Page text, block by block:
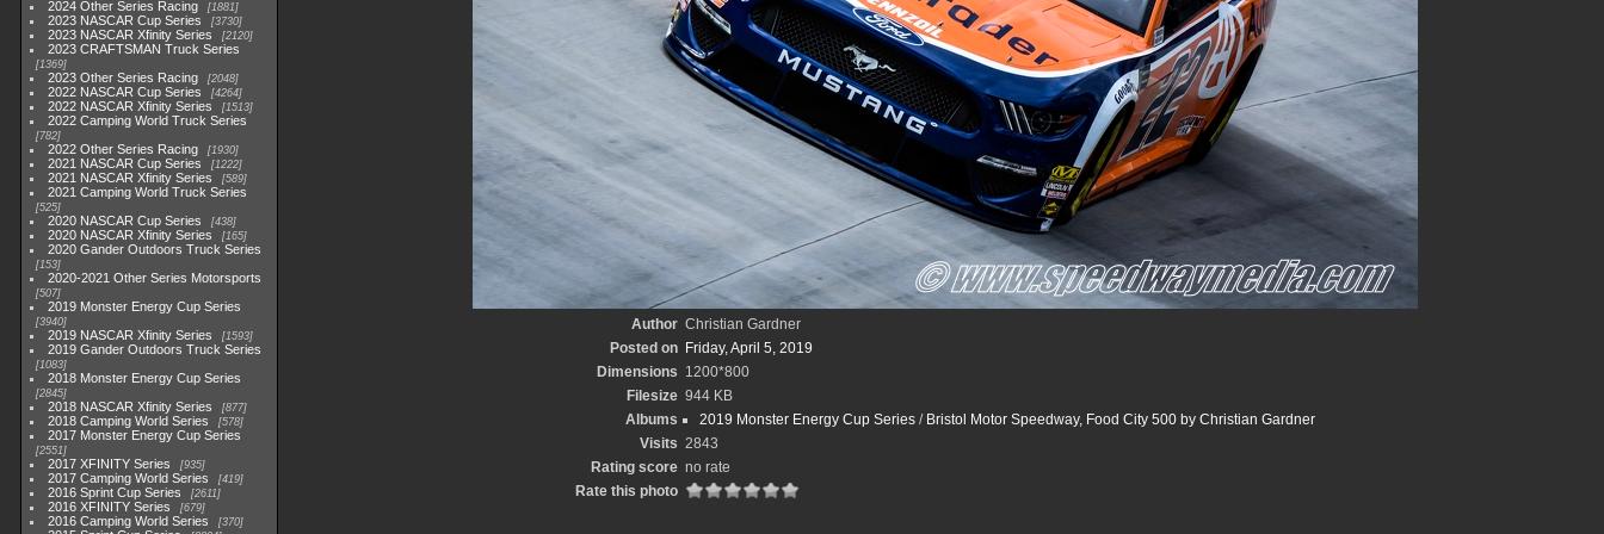
2024 Other Series Racing 1881
2023 NASCAR Cup Series 3730
2023 NASCAR Xfinity Series 2120
2023 CRAFTSMAN Truck Series
1369
2023 Other Series Racing 2048
2022 NASCAR Cup Series 4264
2022 NASCAR Xfinity Series 1513
2022 Camping World Truck Series
782
2022 Other Series Racing 1930
2021 NASCAR Cup Series 1222
2021 NASCAR Xfinity Series 589
2021 Camping World Truck Series
525
2020 NASCAR Cup Series 438
2020 NASCAR Xfinity Series 165
2020 Gander Outdoors Truck Series
153
2020-2021 Other Series Motorsports
507
2019 Monster Energy Cup Series
3940
2019 NASCAR Xfinity Series 1593
2019 Gander Outdoors Truck Series
1083
2018 Monster Energy Cup Series
2845
2018 NASCAR Xfinity Series 877
2018 Camping World Series 578
2017 Monster Energy Cup Series
2551
2017 XFINITY Series 935
2017 Camping World Series 419
2016 Sprint Cup Series 2611
2016 XFINITY Series 679
2016 Camping World Series 370
Author Christian Gardner
Posted on Friday, April 5, 2019
Dimensions 1200*800
Filesize 944 KB
Albums
2019 Monster Energy Cup Series / Bristol Motor Speedway, Food City 500 by Christian Gardner
Visits 2843
Rating score no rate
Rate this photo